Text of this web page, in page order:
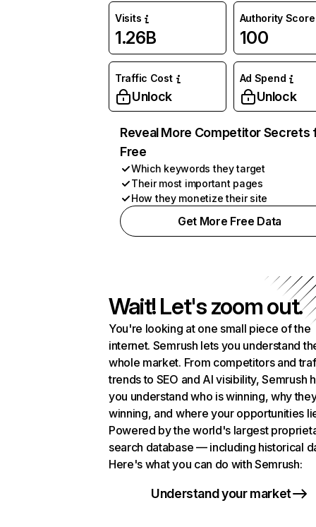
Visits
1.26B
Authority Score
100
Traffic Cost
Unlock
Ad Spend
Unlock
Reveal More Competitor Secrets
Free
Which keywords they target
Their most important pages
How they monetize their site
Get More Free Data
Wait! Let's zoom out.
You're looking at one small piece of the
internet. Semrush lets you understand
whole market. From competitors and
trends to SEO and AI visibility, Semrush
you understand who is winning, why
winning, and where your opportunities
Powered by the world's largest
search database — including historical
Here's what you can do with Semrush:
Understand your market